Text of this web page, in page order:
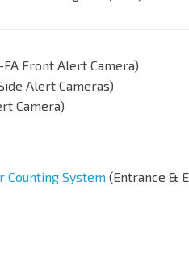
FA Front Alert Camera)
Alert Cameras)
Camera)
Counting System (Entrance &